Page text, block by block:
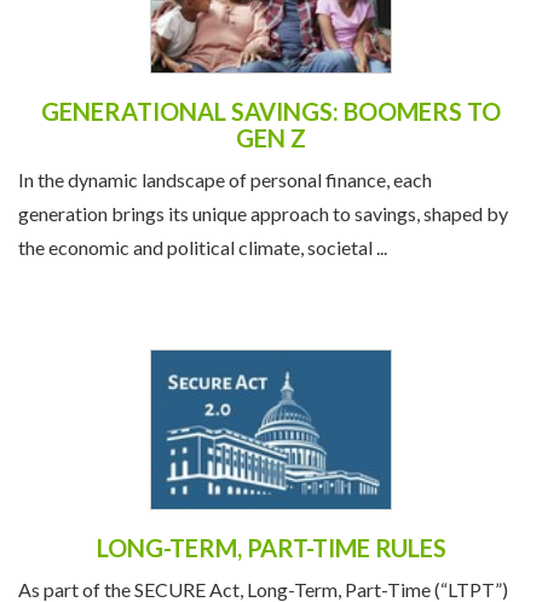
GENERATIONAL SAVINGS: BOOMERS TO
GEN Z
In the dynamic landscape of personal finance, each
generation brings its unique approach to savings, shaped by
the economic and political climate, societal ...
LONG-TERM, PART-TIME RULES
As part of the SECURE Act, Long-Term, Part-Time (“LTPT”)